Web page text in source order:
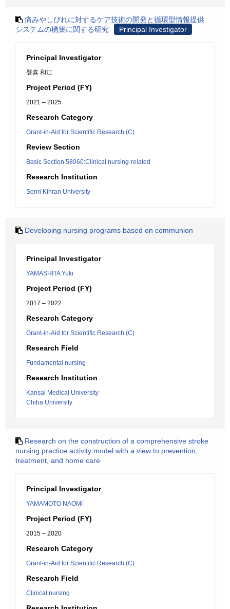
痛みやしびれに対するケア技術の開発と循環型情報提供
システムの構築に関する研究
Principal Investigator
Principal Investigator
登喜 和江
Project Period (FY)
2021 – 2025
Research Category
Grant-in-Aid for Scientific Research (C)
Review Section
Basic Section 58060:Clinical nursing-related
Research Institution
Senri Kinran University
Developing nursing programs based on communion
Principal Investigator
YAMASHITA Yuki
Project Period (FY)
2017 – 2022
Research Category
Grant-in-Aid for Scientific Research (C)
Research Field
Fundamental nursing
Research Institution
Kansai Medical University
Chiba University
Research on the construction of a comprehensive stroke
nursing practice activity model with a view to prevention,
treatment, and home care
Principal Investigator
YAMAMOTO NAOMI
Project Period (FY)
2015 – 2020
Research Category
Grant-in-Aid for Scientific Research (C)
Research Field
Clinical nursing